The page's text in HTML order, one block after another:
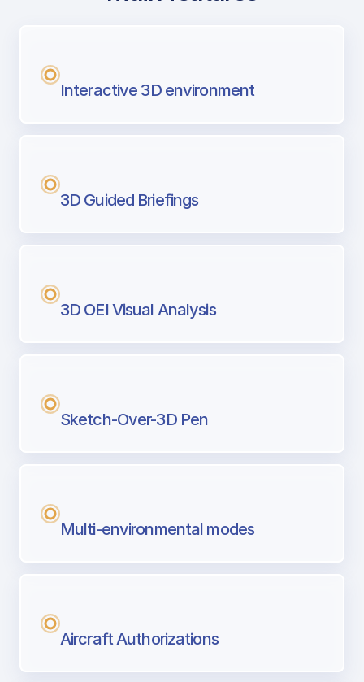
Next generation tool for professional
Interactive 3D environment
3D Guided Briefings
3D OEI Visual Analysis
Sketch-Over-3D Pen
Multi-environmental modes
Aircraft Authorizations